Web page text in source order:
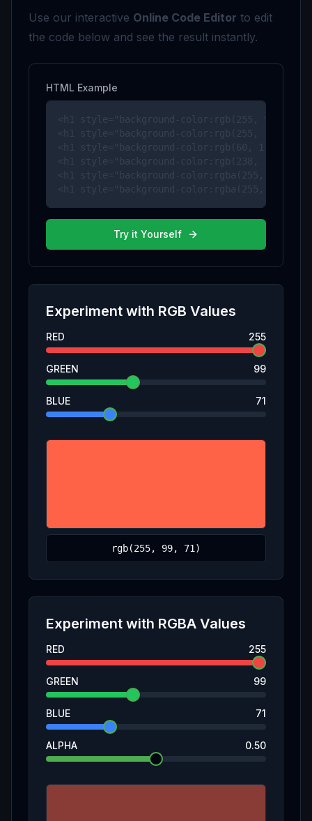
Use our interactive Online Code Editor to edit
the code below and see the result instantly.
HTML Example
<h1 style="background-color:rgb(255, 99,
<h1 style="background-color:rgb(255, 165,
<h1 style="background-color:rgb(60, 179,
<h1 style="background-color:rgb(238, 130,
<h1 style="background-color:rgba(255, 99,
<h1 style="background-color:rgba(255, 165,
Try it Yourself
Experiment with RGB Values
RED 255
GREEN 99
BLUE 71
Experiment with RGBA Values
RED 255
GREEN 99
BLUE 71
ALPHA 0.50